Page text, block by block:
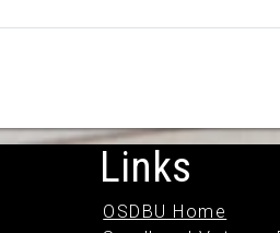
Links
OSDBU Home